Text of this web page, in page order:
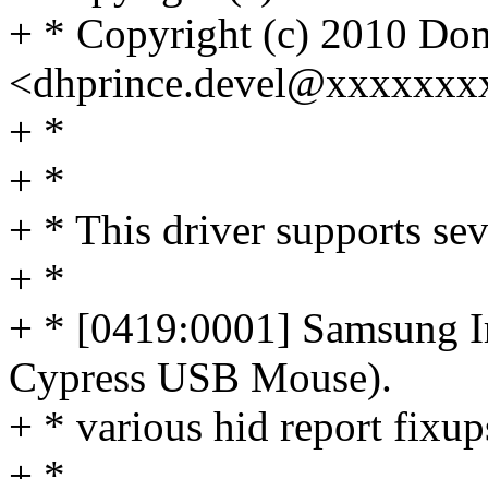
+ * Copyright (c) 2010
+ *
+ *
+ * This driver supports
+ *
+ * [0419:0001] Samsung
Cypress USB Mouse).
+ * various hid report